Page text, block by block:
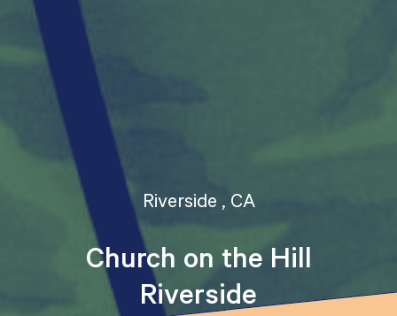
Riverside , CA
Church on the Hill
Riverside